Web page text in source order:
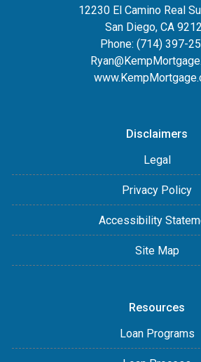
12230 El Camino Real
San Diego, CA
Phone: (714) 397-
Disclaimers
Legal
Privacy Policy
Accessibility
Site Map
Resources
Loan Programs